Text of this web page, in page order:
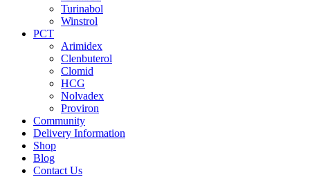
Turinabol
Winstrol
PCT
Arimidex
Clenbuterol
Clomid
HCG
Nolvadex
Proviron
Community
Delivery Information
Shop
Blog
Contact Us